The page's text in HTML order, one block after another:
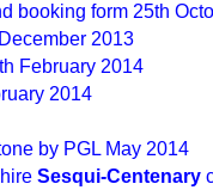
booking form 25th
2013
February 2014
2014
by PGL May 2014
Sesqui-Centenary